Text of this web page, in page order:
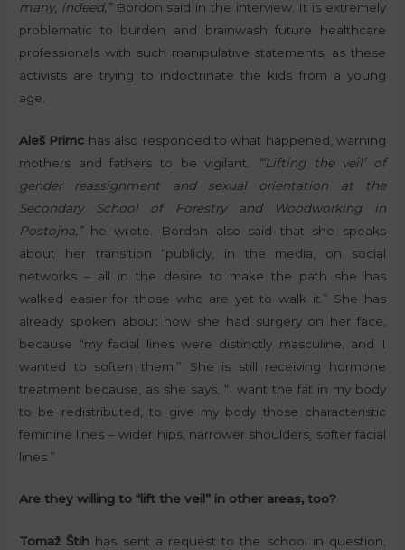
many, indeed,”Bordon said in the interview. It is extremely
problematic to burden and brainwash future healthcare
professionals with such manipulative statements, as these
activists are trying to indoctrinate the kids from a young
age.
Aleš Primc has also responded to what happened, warning
mothers and fathers to be vigilant.
“’Lifting the veil’ of
gender reassignment and sexual orientation at the
Secondary School of Forestry and Woodworking in
Postojna,”he wrote. Bordon also said that she speaks
about her transition “publicly, in the media, on social
networks – all in the desire to make the path she has
walked easier for those who are yet to walk it.” She has
already spoken about how she had surgery on her face,
because “my facial lines were distinctly masculine, and I
wanted to soften them.” She is still receiving hormone
treatment because, as she says, “I want the fat in my body
to be redistributed, to give my body those characteristic
feminine lines – wider hips, narrower shoulders, softer facial
lines.”
Are they willing to “lift the veil” in other areas, too?
Tomaž Štih has sent a request to the school in question,